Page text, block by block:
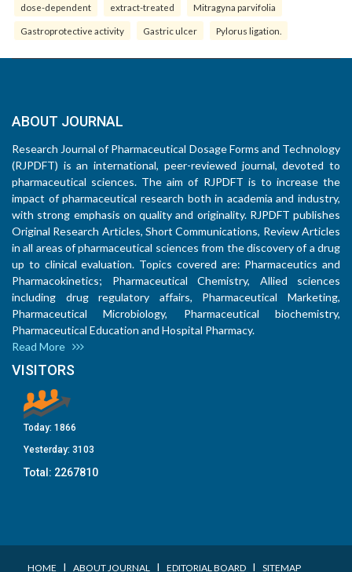
dose-dependent extract-treated Mitragyna parvifolia
Gastroprotective activity Gastric ulcer Pylorus ligation.
ABOUT JOURNAL
Research Journal of Pharmaceutical Dosage Forms and Technology
(RJPDFT) is an international, peer-reviewed journal, devoted to
pharmaceutical sciences. The aim of RJPDFT is to increase the
impact of pharmaceutical research both in academia and industry,
with strong emphasis on quality and originality. RJPDFT publishes
Original Research Articles, Short Communications, Review Articles
in all areas of pharmaceutical sciences from the discovery of a drug
up to clinical evaluation. Topics covered are: Pharmaceutics and
Pharmacokinetics; Pharmaceutical Chemistry, Allied sciences
including drug regulatory affairs, Pharmaceutical Marketing,
Pharmaceutical Microbiology, Pharmaceutical biochemistry,
Pharmaceutical Education and Hospital Pharmacy.
Read More
VISITORS
Today: 1866
Yesterday: 3103
Total: 2267810
HOME I ABOUT JOURNAL I EDITORIAL BOARD I SITEMAP